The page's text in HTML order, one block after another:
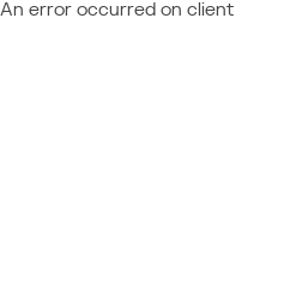
An error occurred on client